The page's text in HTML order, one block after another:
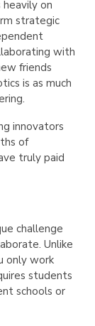
on
strategic
with
friends
is as much
innovators
of
truly paid
challenge
Unlike
only work
students
schools or